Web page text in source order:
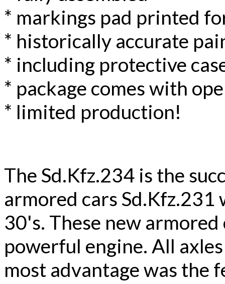
* markings pad printed
* historically accurate
* including protective
* package comes with
* limited production!
The Sd.Kfz.234 is the
armored cars
30's. These new armored
powerful engine. All
most advantage was the